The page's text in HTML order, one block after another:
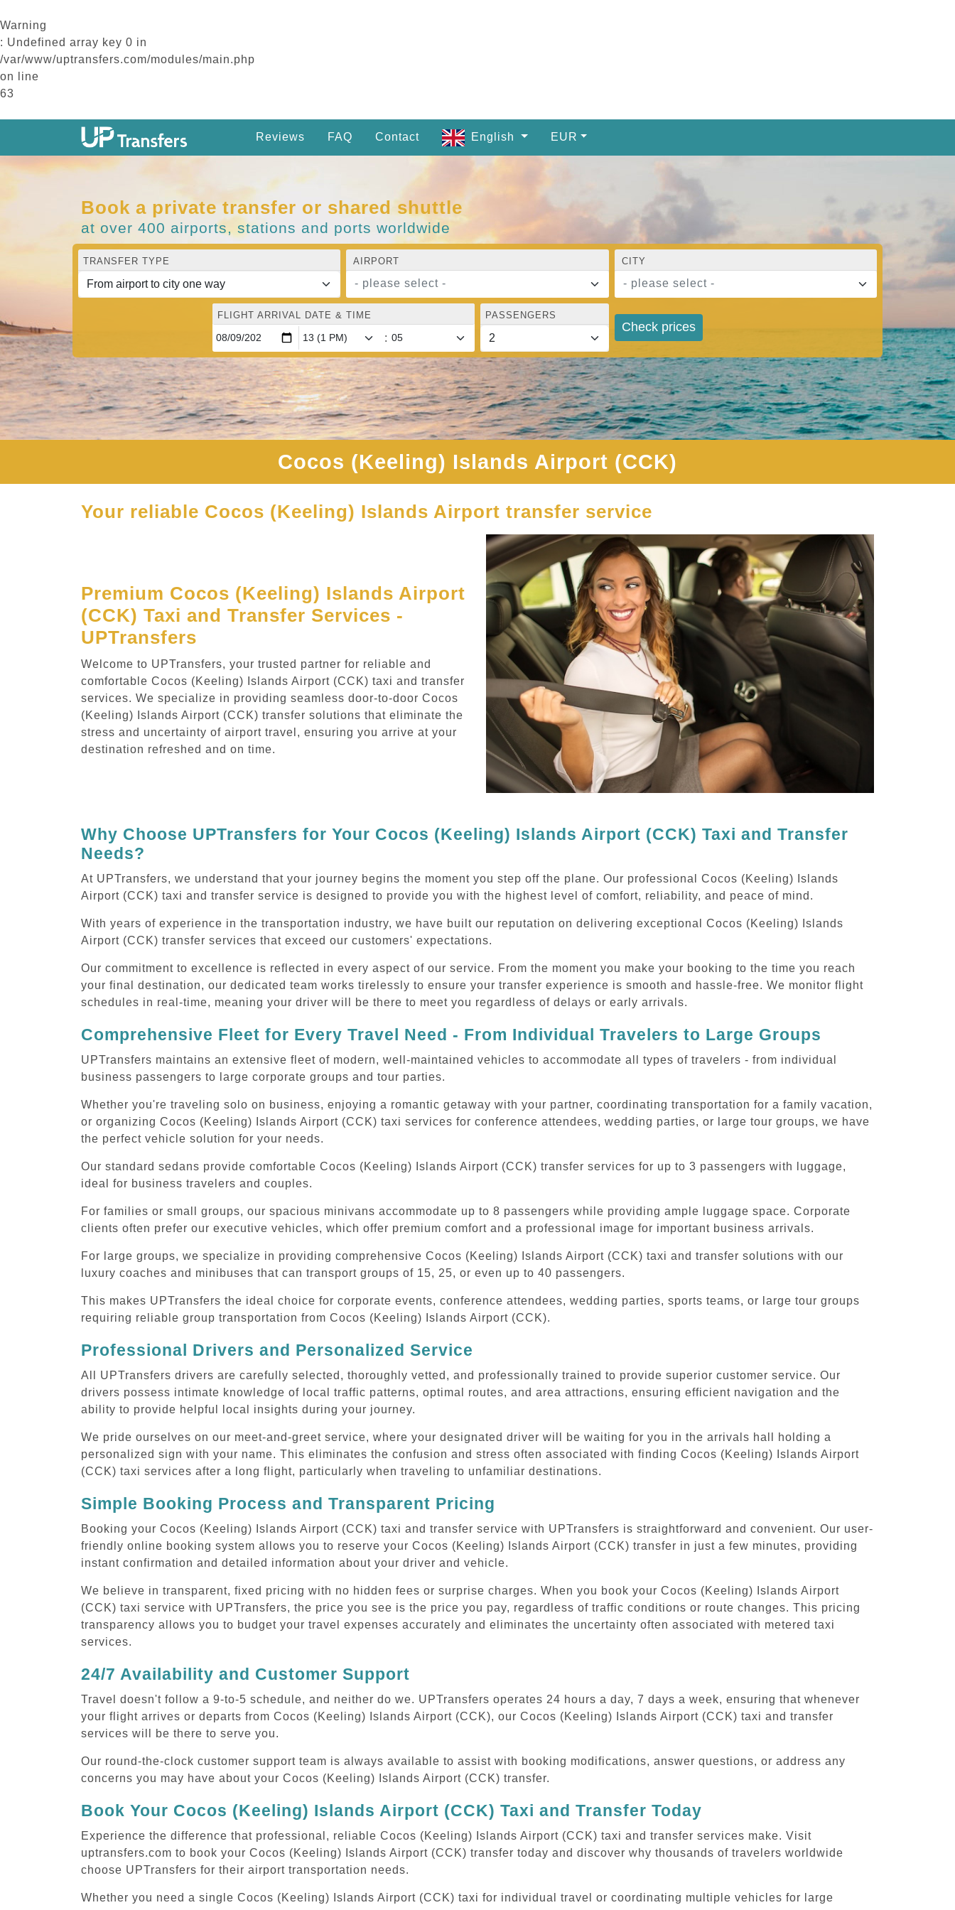
Warning
: Undefined array key 0 in
/var/www/uptransfers.com/modules/main.php
on line
63
Reviews FAQ Contact English EUR
Book a private transfer or shared shuttle
at over 400 airports, stations and ports worldwide
TRANSFER TYPE AIRPORT
- please select -
CITY
- please select -
FLIGHT ARRIVAL DATE & TIME
:
PASSENGERS
Check prices
Cocos (Keeling) Islands Airport (CCK)
Your reliable Cocos (Keeling) Islands Airport transfer service
Premium Cocos (Keeling) Islands Airport
(CCK) Taxi and Transfer Services -
UPTransfers
Welcome to UPTransfers, your trusted partner for reliable and
comfortable Cocos (Keeling) Islands Airport (CCK) taxi and transfer
services. We specialize in providing seamless door-to-door Cocos
(Keeling) Islands Airport (CCK) transfer solutions that eliminate the
stress and uncertainty of airport travel, ensuring you arrive at your
destination refreshed and on time.
Why Choose UPTransfers for Your Cocos (Keeling) Islands Airport (CCK) Taxi and Transfer
Needs?
At UPTransfers, we understand that your journey begins the moment you step off the plane. Our professional Cocos (Keeling) Islands
Airport (CCK) taxi and transfer service is designed to provide you with the highest level of comfort, reliability, and peace of mind.
With years of experience in the transportation industry, we have built our reputation on delivering exceptional Cocos (Keeling) Islands
Airport (CCK) transfer services that exceed our customers' expectations.
Our commitment to excellence is reflected in every aspect of our service. From the moment you make your booking to the time you reach
your final destination, our dedicated team works tirelessly to ensure your transfer experience is smooth and hassle-free. We monitor flight
schedules in real-time, meaning your driver will be there to meet you regardless of delays or early arrivals.
Comprehensive Fleet for Every Travel Need - From Individual Travelers to Large Groups
UPTransfers maintains an extensive fleet of modern, well-maintained vehicles to accommodate all types of travelers - from individual
business passengers to large corporate groups and tour parties.
Whether you're traveling solo on business, enjoying a romantic getaway with your partner, coordinating transportation for a family vacation,
or organizing Cocos (Keeling) Islands Airport (CCK) taxi services for conference attendees, wedding parties, or large tour groups, we have
the perfect vehicle solution for your needs.
Our standard sedans provide comfortable Cocos (Keeling) Islands Airport (CCK) transfer services for up to 3 passengers with luggage,
ideal for business travelers and couples.
For families or small groups, our spacious minivans accommodate up to 8 passengers while providing ample luggage space. Corporate
clients often prefer our executive vehicles, which offer premium comfort and a professional image for important business arrivals.
For large groups, we specialize in providing comprehensive Cocos (Keeling) Islands Airport (CCK) taxi and transfer solutions with our
luxury coaches and minibuses that can transport groups of 15, 25, or even up to 40 passengers.
This makes UPTransfers the ideal choice for corporate events, conference attendees, wedding parties, sports teams, or large tour groups
requiring reliable group transportation from Cocos (Keeling) Islands Airport (CCK).
Professional Drivers and Personalized Service
All UPTransfers drivers are carefully selected, thoroughly vetted, and professionally trained to provide superior customer service. Our
drivers possess intimate knowledge of local traffic patterns, optimal routes, and area attractions, ensuring efficient navigation and the
ability to provide helpful local insights during your journey.
We pride ourselves on our meet-and-greet service, where your designated driver will be waiting for you in the arrivals hall holding a
personalized sign with your name. This eliminates the confusion and stress often associated with finding Cocos (Keeling) Islands Airport
(CCK) taxi services after a long flight, particularly when traveling to unfamiliar destinations.
Simple Booking Process and Transparent Pricing
Booking your Cocos (Keeling) Islands Airport (CCK) taxi and transfer service with UPTransfers is straightforward and convenient. Our user-
friendly online booking system allows you to reserve your Cocos (Keeling) Islands Airport (CCK) transfer in just a few minutes, providing
instant confirmation and detailed information about your driver and vehicle.
We believe in transparent, fixed pricing with no hidden fees or surprise charges. When you book your Cocos (Keeling) Islands Airport
(CCK) taxi service with UPTransfers, the price you see is the price you pay, regardless of traffic conditions or route changes. This pricing
transparency allows you to budget your travel expenses accurately and eliminates the uncertainty often associated with metered taxi
services.
24/7 Availability and Customer Support
Travel doesn't follow a 9-to-5 schedule, and neither do we. UPTransfers operates 24 hours a day, 7 days a week, ensuring that whenever
your flight arrives or departs from Cocos (Keeling) Islands Airport (CCK), our Cocos (Keeling) Islands Airport (CCK) taxi and transfer
services will be there to serve you.
Our round-the-clock customer support team is always available to assist with booking modifications, answer questions, or address any
concerns you may have about your Cocos (Keeling) Islands Airport (CCK) transfer.
Book Your Cocos (Keeling) Islands Airport (CCK) Taxi and Transfer Today
Experience the difference that professional, reliable Cocos (Keeling) Islands Airport (CCK) taxi and transfer services make. Visit
uptransfers.com to book your Cocos (Keeling) Islands Airport (CCK) transfer today and discover why thousands of travelers worldwide
choose UPTransfers for their airport transportation needs.
Whether you need a single Cocos (Keeling) Islands Airport (CCK) taxi for individual travel or coordinating multiple vehicles for large